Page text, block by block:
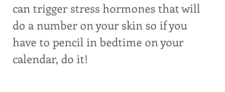
can trigger stress hormones that will
do a number on your skin so if you
have to pencil in bedtime on your
calendar, do it!